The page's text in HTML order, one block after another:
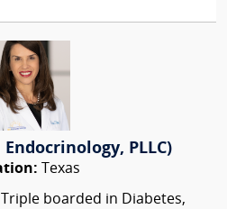
Endocrinology, PLLC)
Texas
Triple boarded in Diabetes,